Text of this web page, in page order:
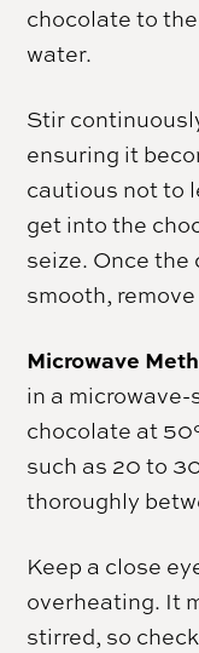
chocolate to
water.
Stir
ensuring it
cautious not to
get into the
seize. Once
smooth,
Microwave
in a
chocolate at
such as 20 to
thoroughly
Keep a close
overheating. It
stirred, so